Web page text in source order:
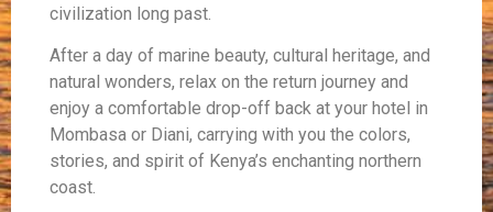
civilization long past.
After a day of marine beauty, cultural heritage, and
natural wonders, relax on the return journey and
enjoy a comfortable drop-off back at your hotel in
Mombasa or Diani, carrying with you the colors,
stories, and spirit of Kenya’s enchanting northern
coast.